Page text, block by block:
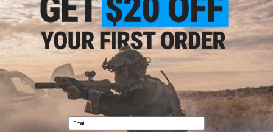
VIEW
Displaying1 to1(of products)
1
Email